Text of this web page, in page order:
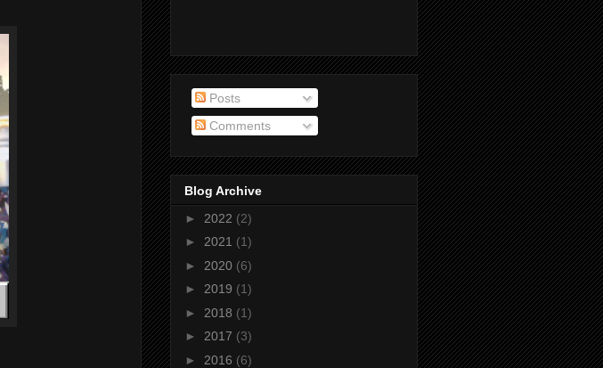
Posts
Comments
Blog Archive
► 2022 (2)
► 2021 (1)
► 2020 (6)
► 2019 (1)
► 2018 (1)
► 2017 (3)
► 2016 (6)